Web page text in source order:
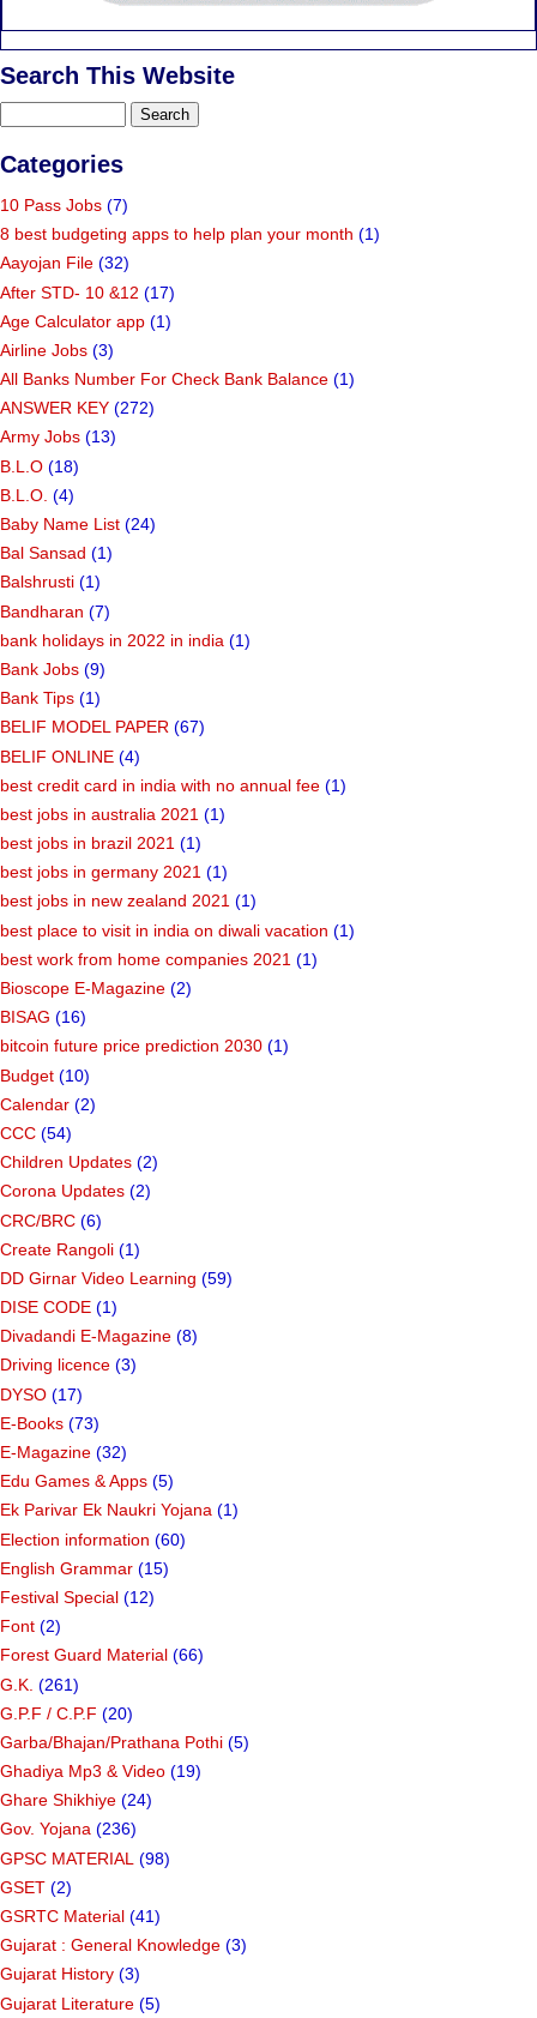
Search This Website
Categories
10 Pass Jobs (7)
8 best budgeting apps to help plan your month (1)
Aayojan File (32)
After STD- 10 &12 (17)
Age Calculator app (1)
Airline Jobs (3)
All Banks Number For Check Bank Balance (1)
ANSWER KEY (272)
Army Jobs (13)
B.L.O (18)
B.L.O. (4)
Baby Name List (24)
Bal Sansad (1)
Balshrusti (1)
Bandharan (7)
bank holidays in 2022 in india (1)
Bank Jobs (9)
Bank Tips (1)
BELIF MODEL PAPER (67)
BELIF ONLINE (4)
best credit card in india with no annual fee (1)
best jobs in australia 2021 (1)
best jobs in brazil 2021 (1)
best jobs in germany 2021 (1)
best jobs in new zealand 2021 (1)
best place to visit in india on diwali vacation (1)
best work from home companies 2021 (1)
Bioscope E-Magazine (2)
BISAG (16)
bitcoin future price prediction 2030 (1)
Budget (10)
Calendar (2)
CCC (54)
Children Updates (2)
Corona Updates (2)
CRC/BRC (6)
Create Rangoli (1)
DD Girnar Video Learning (59)
DISE CODE (1)
Divadandi E-Magazine (8)
Driving licence (3)
DYSO (17)
E-Books (73)
E-Magazine (32)
Edu Games & Apps (5)
Ek Parivar Ek Naukri Yojana (1)
Election information (60)
English Grammar (15)
Festival Special (12)
Font (2)
Forest Guard Material (66)
G.K. (261)
G.P.F / C.P.F (20)
Garba/Bhajan/Prathana Pothi (5)
Ghadiya Mp3 & Video (19)
Ghare Shikhiye (24)
Gov. Yojana (236)
GPSC MATERIAL (98)
GSET (2)
GSRTC Material (41)
Gujarat : General Knowledge (3)
Gujarat History (3)
Gujarat Literature (5)